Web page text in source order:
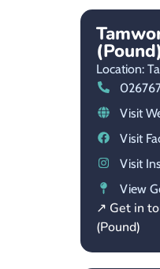
Location:
Visit
Visit
Visit
View
↗ Get in
(Pound)